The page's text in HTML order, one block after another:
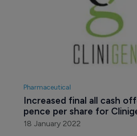
Pharmaceutical
Increased final all cash
pence per share for
18 January 2022